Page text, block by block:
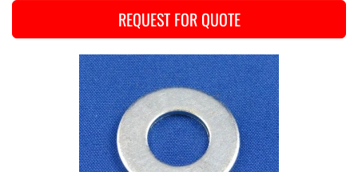
REQUEST FOR QUOTE